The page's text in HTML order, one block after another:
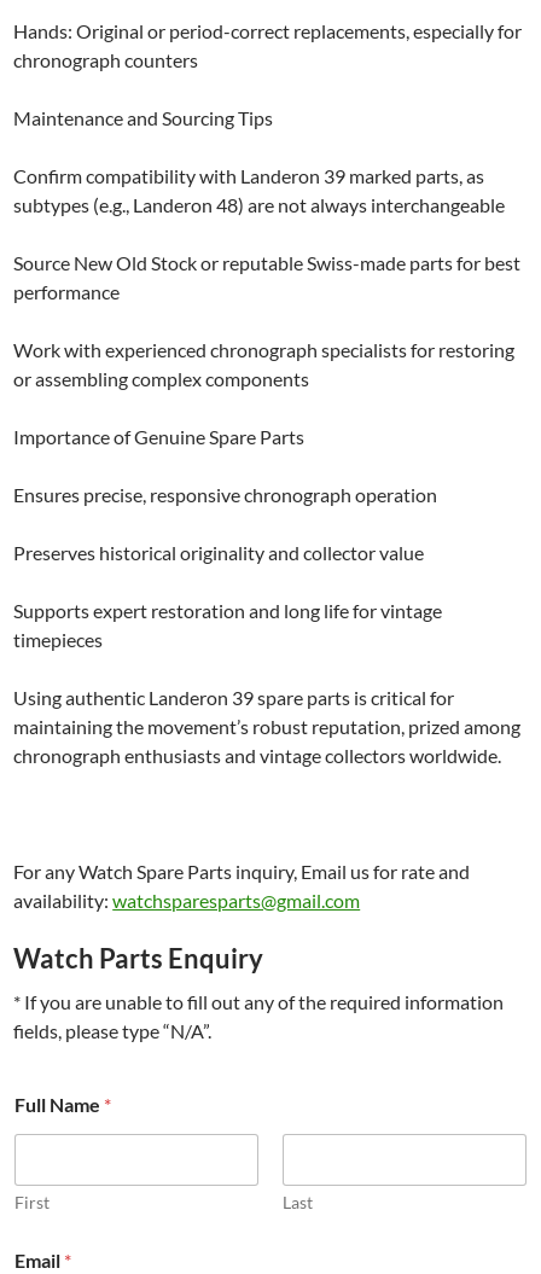
Hands: Original or period-correct replacements, especially for
chronograph counters
Maintenance and Sourcing Tips
Confirm compatibility with Landeron 39 marked parts, as
subtypes (e.g., Landeron 48) are not always interchangeable
Source New Old Stock or reputable Swiss-made parts for best
performance
Work with experienced chronograph specialists for restoring
or assembling complex components
Importance of Genuine Spare Parts
Ensures precise, responsive chronograph operation
Preserves historical originality and collector value
Supports expert restoration and long life for vintage
timepieces
Using authentic Landeron 39 spare parts is critical for
maintaining the movement’s robust reputation, prized among
chronograph enthusiasts and vintage collectors worldwide.
For any Watch Spare Parts inquiry, Email us for rate and
availability:watchsparesparts@gmail.com
Watch Parts Enquiry
* If you are unable to fill out any of the required information
fields, please type “N/A”.
Full Name *
First Last
Email *